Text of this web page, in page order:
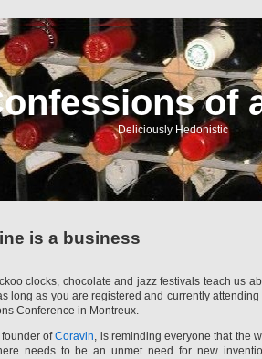
of
Deliciously Hedonistic
is a business
clocks, chocolate and jazz festivals teach us
long as you are registered and currently attending
Conference in Montreux.
founder ofCoravin, is reminding everyone that the
needs to be an unmet need for new